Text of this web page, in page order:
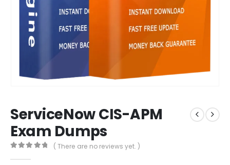
ServiceNow CIS-APM
Exam Dumps
( There are no reviews yet. )